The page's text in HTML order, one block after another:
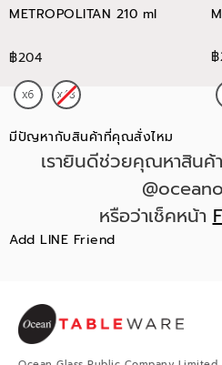
METROPOLITAN 210 ml
฿204
มีปัญหากับสินค้าที่คุณสั่งไหม
เรายินดีช่วยคุณหาสินค้
หรือว่าเช็คหน้า
Add LINE Friend